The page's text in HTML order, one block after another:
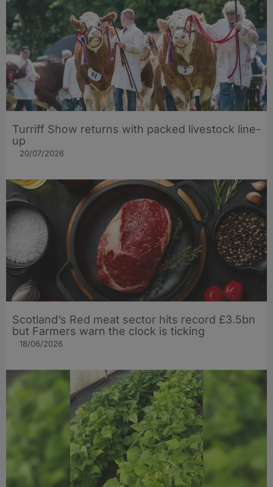
Turriff Show returns with packed livestock line-
up
20/07/2026
Scotland’s Red meat sector hits record £3.5bn
but Farmers warn the clock is ticking
18/06/2026